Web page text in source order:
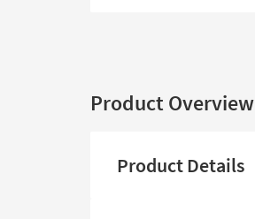
Product Overview
Product Details